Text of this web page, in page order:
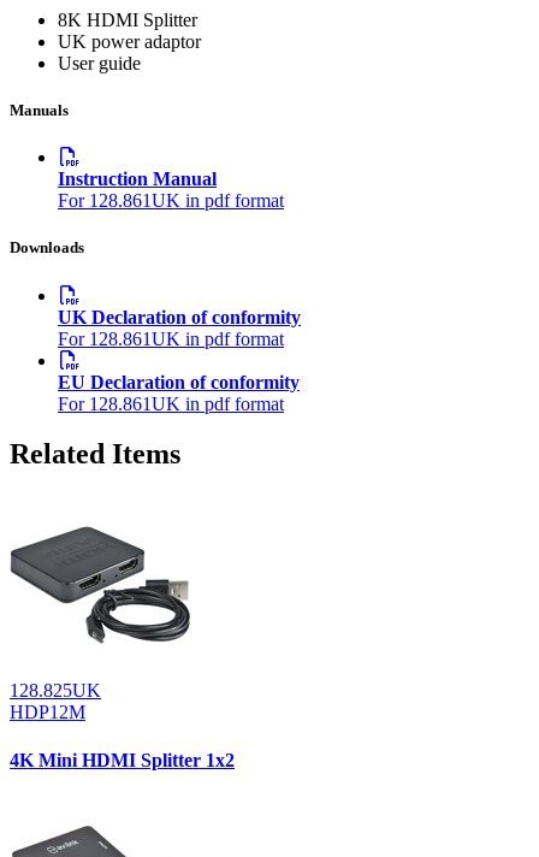
8K HDMI Splitter
UK power adaptor
User guide
Manuals
Instruction Manual
For 128.861UK in pdf format
Downloads
UK Declaration of conformity
For 128.861UK in pdf format
EU Declaration of conformity
For 128.861UK in pdf format
Related Items
128.825UK
HDP12M
4K Mini HDMI Splitter 1x2